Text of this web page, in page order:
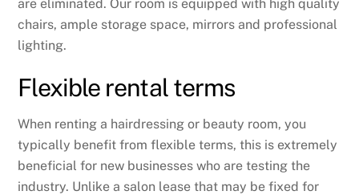
are eliminated. Our room is equipped with high quality
chairs, ample storage space, mirrors and professional
lighting.
Flexible rental terms
When renting a hairdressing or beauty room, you
typically benefit from flexible terms, this is extremely
beneficial for new businesses who are testing the
industry. Unlike a salon lease that may be fixed for